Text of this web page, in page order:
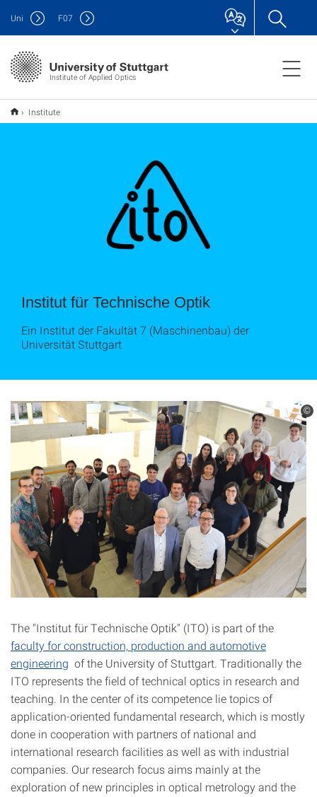
Institute of Applied Optics
Uni F07
Institute
Institut für Technische Optik
Ein Institut der Fakultät 7 (Maschinenbau) der
Universität Stuttgart
©
The "Institut für Technische Optik" (ITO) is part of the
faculty for construction, production and automotive
engineering of the University of Stuttgart. Traditionally the
ITO represents the field of technical optics in research and
teaching. In the center of its competence lie topics of
application-oriented fundamental research, which is mostly
done in cooperation with partners of national and
international research facilities as well as with industrial
companies. Our research focus aims mainly at the
exploration of new principles in optical metrology and the